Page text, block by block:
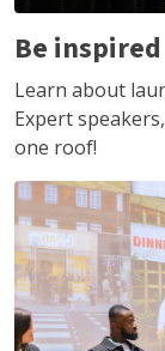
Be inspired
Learn about
Expert
one roof!